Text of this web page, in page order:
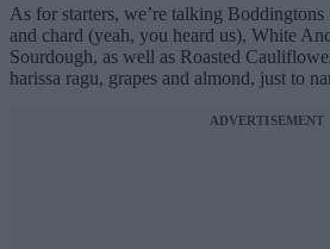
As for starters, we’re talking Boddingtons
and chard (yeah, you heard us), White
Sourdough, as well as Roasted
harissa ragu, grapes and almond, just to
ADVERTISEMENT